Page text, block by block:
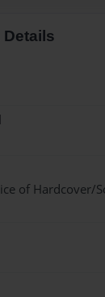
Details
of Hardcover/